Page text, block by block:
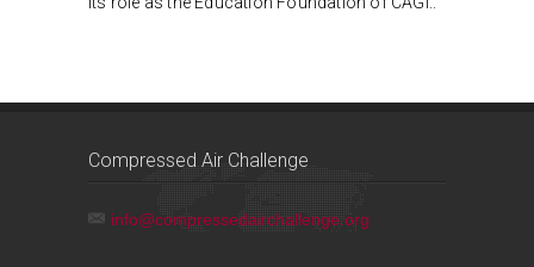
Compressed Air Challenge
info@compressedairchallenge.org